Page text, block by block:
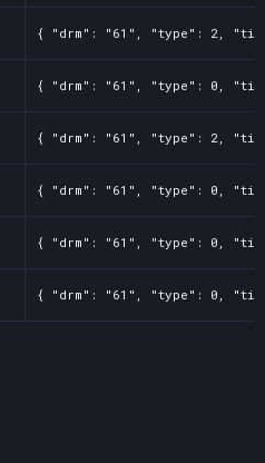
{ "drm": "61", "type": 2,
{ "drm": "61", "type": 0,
{ "drm": "61", "type": 2,
{ "drm": "61", "type": 0,
{ "drm": "61", "type": 0,
{ "drm": "61", "type": 0,